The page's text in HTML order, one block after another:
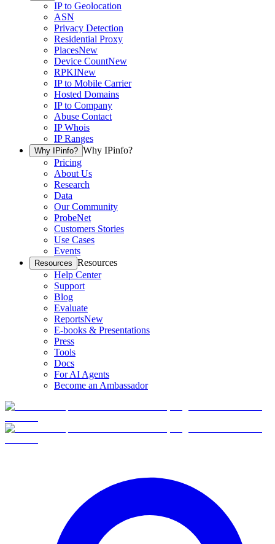
IP to Geolocation
ASN
Privacy Detection
Residential Proxy
PlacesNew
Device CountNew
RPKINew
IP to Mobile Carrier
Hosted Domains
IP to Company
Abuse Contact
IP Whois
IP Ranges
Why IPinfo? Why IPinfo?
Pricing
About Us
Research
Data
Our Community
ProbeNet
Customers Stories
Use Cases
Events
Resources Resources
Help Center
Support
Blog
Evaluate
ReportsNew
E-books & Presentations
Press
Tools
Docs
For AI Agents
Become an Ambassador